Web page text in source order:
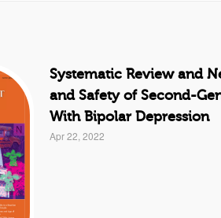
Systematic Review and
and Safety of Second-
With Bipolar Depression
Apr 22, 2022